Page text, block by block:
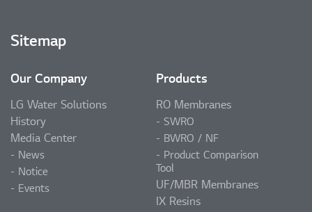
Sitemap
Our Company
LG Water Solutions
History
Media Center
News
Notice
Events
Products
RO Membranes
SWRO
BWRO / NF
Product Comparison
Tool
UF/MBR Membranes
IX Resins